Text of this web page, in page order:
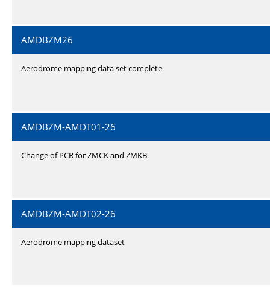
AMDBZM26
Aerodrome mapping data set complete
AMDBZM-AMDT01-26
Change of PCR for ZMCK and ZMKB
AMDBZM-AMDT02-26
Aerodrome mapping dataset